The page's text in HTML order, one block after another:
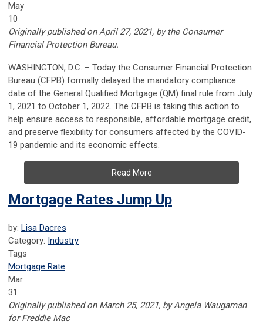
May
10
Originally published on April 27, 2021, by the Consumer
Financial Protection Bureau.
WASHINGTON, D.C. – Today the Consumer Financial Protection
Bureau (CFPB) formally delayed the mandatory compliance
date of the General Qualified Mortgage (QM) final rule from July
1, 2021 to October 1, 2022. The CFPB is taking this action to
help ensure access to responsible, affordable mortgage credit,
and preserve flexibility for consumers affected by the COVID-
19 pandemic and its economic effects.
Read More
Mortgage Rates Jump Up
by: Lisa Dacres
Category: Industry
Tags
Mortgage Rate
Mar
31
Originally published on March 25, 2021, by Angela Waugaman
for Freddie Mac